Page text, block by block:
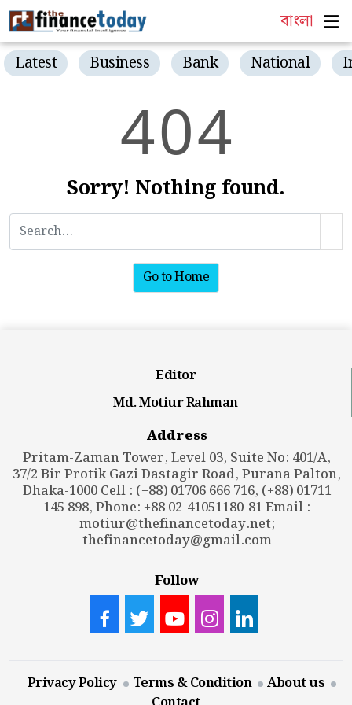
বাংলা
Latest Business Bank National
404
Sorry! Nothing found.
Go to Home
Editor
Md. Motiur Rahman
Address
Pritam-Zaman Tower, Level 03, Suite No: 401/A,
37/2 Bir Protik Gazi Dastagir Road, Purana Palton,
Dhaka-1000 Cell : (+88) 01706 666 716, (+88) 01711
145 898, Phone: +88 02-41051180-81 Email :
motiur@thefinancetoday.net;
thefinancetoday@gmail.com
Follow
Privacy Policy Terms & Condition
About us